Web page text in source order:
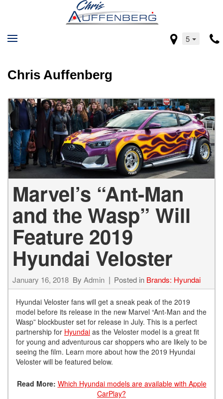
5
Chris Auffenberg
Marvel’s “Ant-Man
and the Wasp” Will
Feature 2019
Hyundai Veloster
January 16, 2018 By Admin Posted in Brands: Hyundai
Hyundai Veloster fans will get a sneak peak of the 2019
model before its release in the new Marvel “Ant-Man and the
Wasp” blockbuster set for release in July. This is a perfect
partnership for Hyundai as the Veloster model is a great fit
for young and adventurous car shoppers who are likely to be
seeing the film. Learn more about how the 2019 Hyundai
Veloster will be featured below.
Read More: Which Hyundai models are available with Apple
CarPlay?